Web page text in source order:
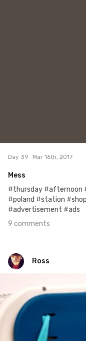
Day 39 Mar 16th, 2017
Mess
#thursday #afternoon
#poland #station
#advertisement #ads
9 comments
Ross